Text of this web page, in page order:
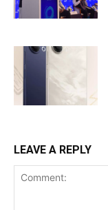
LEAVE A REPLY